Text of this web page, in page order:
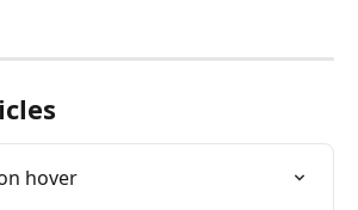
hover